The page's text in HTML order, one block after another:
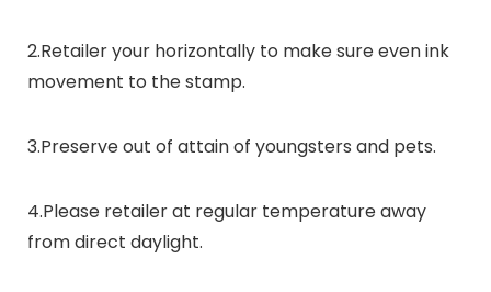
2.Retailer your horizontally to make sure even ink
movement to the stamp.
3.Preserve out of attain of youngsters and pets.
4.Please retailer at regular temperature away
from direct daylight.